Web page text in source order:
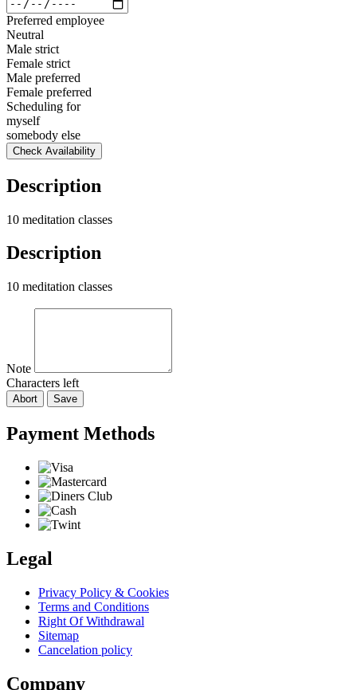
Preferred employee
Neutral
Male strict
Female strict
Male preferred
Female preferred
Scheduling for
myself
somebody else
Check Availability
Description
10 meditation classes
Description
10 meditation classes
Note
Characters left
Abort Save
Payment Methods
Legal
Privacy Policy & Cookies
Terms and Conditions
Right Of Withdrawal
Sitemap
Cancelation policy
Company